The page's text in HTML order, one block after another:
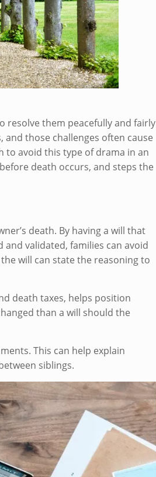
resolve them peacefully and fairly
those challenges often cause
to avoid this type of drama in an
death occurs, and steps the
death. By having a will that
validated, families can avoid
will can state the reasoning to
death taxes, helps position
than a will should the
This can help explain
siblings.